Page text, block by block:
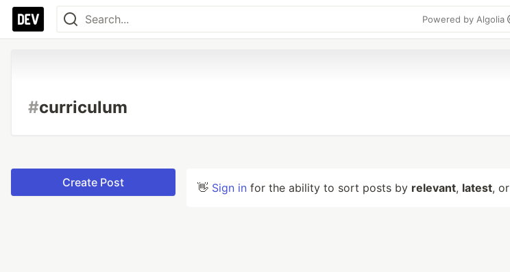
Powered by Algolia
#curriculum
Create Post 👋 Sign in for the ability to sort posts by relevant, latest, or